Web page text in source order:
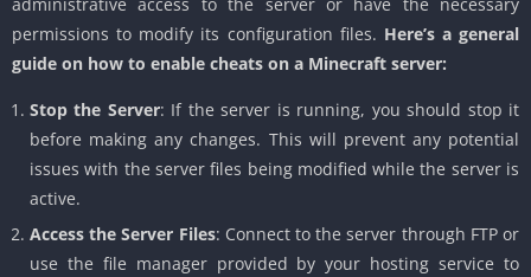
administrative access to the server or have the necessary
permissions to modify its configuration files. Here’s a general
guide on how to enable cheats on a Minecraft server:
Stop the Server: If the server is running, you should stop it
before making any changes. This will prevent any potential
issues with the server files being modified while the server is
active.
Access the Server Files: Connect to the server through FTP or
use the file manager provided by your hosting service to